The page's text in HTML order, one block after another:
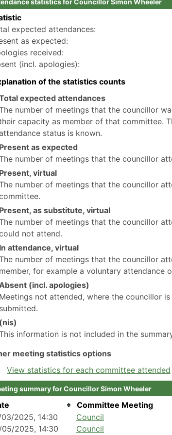
statistics for Councillor Simon Wheeler
expected attendances:
as expected:
received:
(incl. apologies):
of the statistics counts
expected attendances
number of meetings that the councillor
capacity as member of that committee.
status is known.
Present as expected
number of meetings that the councillor
Present, virtual
number of meetings that the councillor
Present, as substitute, virtual
number of meetings that the councillor
not attend.
In attendance, virtual
number of meetings that the councillor
member, for example a voluntary attendance
(incl. apologies)
Meetings not attended, where the councillor
submitted.
(nis)
information is not included in the
meeting statistics options
View statistics for each committee attended
summary for Councillor Simon Wheeler
Committee Meeting
03/2025, 14:30
Council
05/2025, 14:30
Council